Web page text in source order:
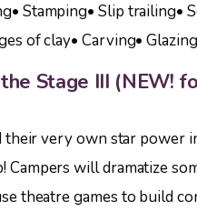
Stamping• Slip trailing•
of clay• Carving•
Stage III (NEW!
their very own star power
Campers will dramatize
theatre games to build